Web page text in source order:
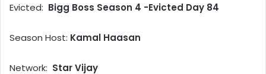
Evicted: Bigg Boss Season 4 -Evicted Day 84
Season Host: Kamal Haasan
Network: Star Vijay